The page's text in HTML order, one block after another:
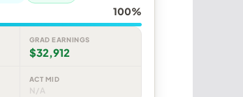
100%
GRAD EARNINGS
$32,912
ACT MID
N/A